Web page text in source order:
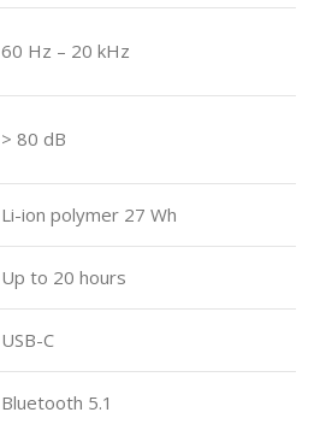
60 Hz – 20 kHz
> 80 dB
Li-ion polymer 27 Wh
Up to 20 hours
USB-C
Bluetooth 5.1